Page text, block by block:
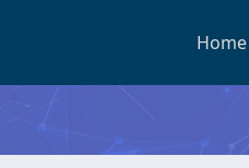
Home